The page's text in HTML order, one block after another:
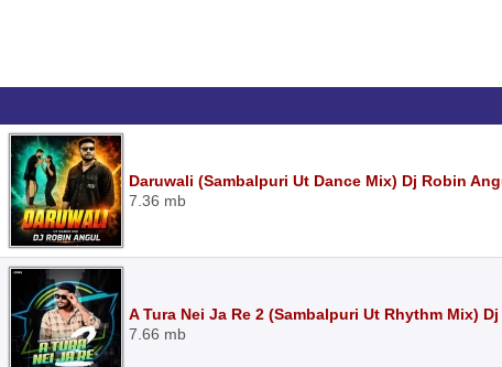
Daruwali (Sambalpuri Ut Dance Mix) Dj Robin
7.36 mb
A Tura Nei Ja Re 2 (Sambalpuri Ut Rhythm Mix)
7.66 mb